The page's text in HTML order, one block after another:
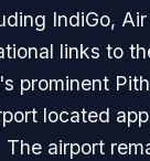
IndiGo,
links to
prominent
located
airport